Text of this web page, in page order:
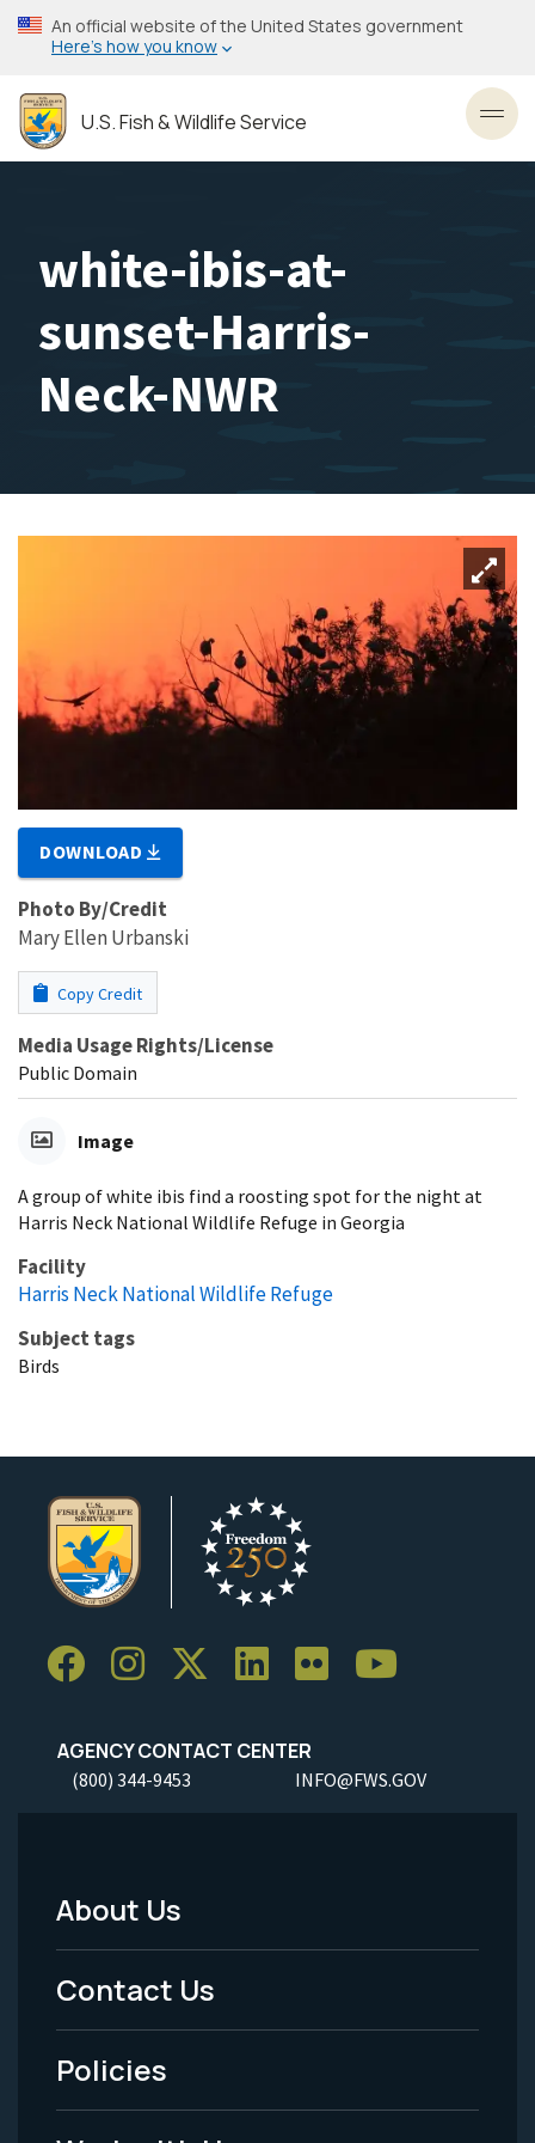
Skip
to
content
An official website of the United States government
Here’s how you know
U.S. Fish & Wildlife Service
white-ibis-at-
sunset-Harris-
Neck-NWR
DOWNLOAD
Photo By/Credit
Mary Ellen Urbanski
Copy Credit
Media Usage Rights/License
Public Domain
Image
A group of white ibis find a roosting spot for the night at
Harris Neck National Wildlife Refuge in Georgia
Facility
Harris Neck National Wildlife Refuge
Subject tags
Birds
AGENCY CONTACT CENTER
(800) 344-9453 INFO@FWS.GOV
Footer
Menu
-
Legal
About Us
Contact Us
Policies